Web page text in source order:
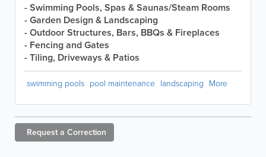
- Swimming Pools, Spas & Saunas/Steam Rooms
- Garden Design & Landscaping
- Outdoor Structures, Bars, BBQs & Fireplaces
- Fencing and Gates
- Tiling, Driveways & Patios
swimming pools pool maintenance landscaping More
Request a Correction